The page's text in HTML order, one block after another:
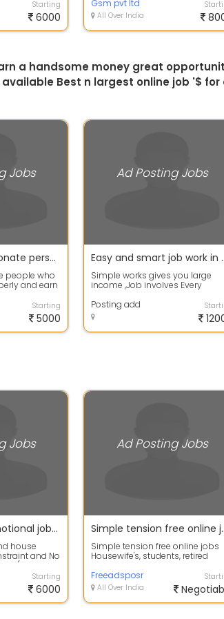
Starting
6000
Gsm pvt ltd
All Over India
a handsome money great
Best n largest online job '$
Jobs
We want a passionate person not time passing guys
people who
and earn
Starting
5000
Ad Posting Jobs
Easy and smart job work in
Simple works gives you large
income ,Job involves Every
payment P...
Posting add
Jobs
internet ad promotional jobs for all students and fresher,part time income.
house
and No
(100-
Starting
6000
Ad Posting Jobs
Simple tension free online jobs Housewife's, students, retired persons
Simple tension free online jobs
Housewife's, students, retired
Hom...
Freeadsposr
All Over India